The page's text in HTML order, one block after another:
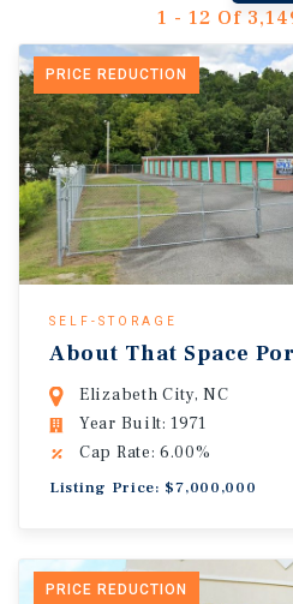
1 - 12 Of
PRICE REDUCTION
SELF-STORAGE
About That Space
Elizabeth City, NC
Year Built: 1971
Cap Rate: 6.00%
Listing Price: $7,000,000
PRICE REDUCTION